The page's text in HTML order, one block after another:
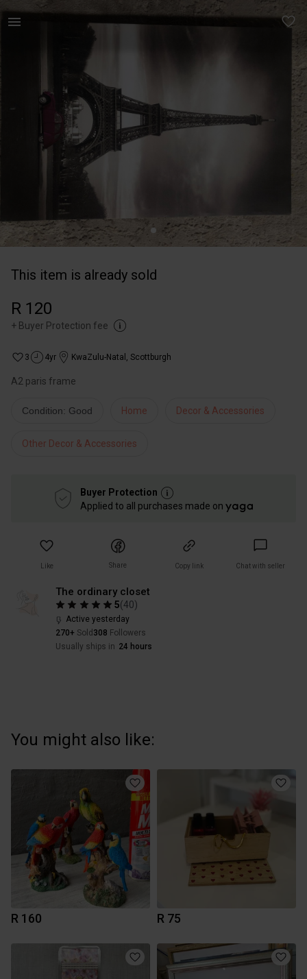
This item is already sold
R 120
+ Buyer Protection fee
3 4yr KwaZulu-Natal , Scottburgh
A2 paris frame
Condition: Good Home Decor & Accessories
Other Decor & Accessories
Buyer Protection
Applied to all purchases made on
Like Share Copy link Chat with seller
The ordinary closet
5(40)
Active yesterday
270+ Sold 308 Followers
Usually ships in 24 hours
You might also like:
R 160 R 75